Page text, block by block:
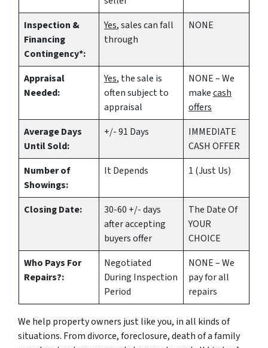
Inspection &
Financing
Contingency*:
Yes, sales can fall
through
NONE
Appraisal
Needed:
Yes, the sale is
often subject to
appraisal
NONE – We
makecash
offers
Average Days
Until Sold:
+/- 91 Days
IMMEDIATE
CASH OFFER
Number of
Showings:
It Depends 1 (Just Us)
Closing Date:
30-60 +/- days
after accepting
buyers offer
The Date Of
YOUR
CHOICE
Who Pays For
Repairs?:
Negotiated
During Inspection
Period
NONE – We
pay for all
repairs
We help property owners just like you, in all kinds of
situations. From divorce, foreclosure, death of a family